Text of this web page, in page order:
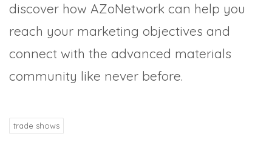
discover how AZoNetwork can help you
reach your marketing objectives and
connect with the advanced materials
community like never before.
trade shows